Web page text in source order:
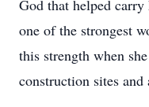
God that helped
one of the strongest
this strength when
construction sites and